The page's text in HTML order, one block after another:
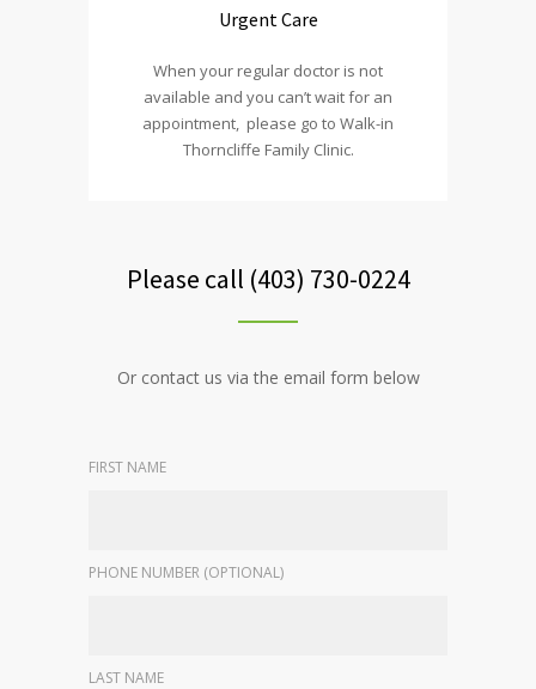
Urgent Care
When your regular doctor is not
available and you can’t wait for an
appointment, please go to Walk-in
Thorncliffe Family Clinic.
Please call (403) 730-0224
Or contact us via the email form below
FIRST NAME
PHONE NUMBER (OPTIONAL)
LAST NAME